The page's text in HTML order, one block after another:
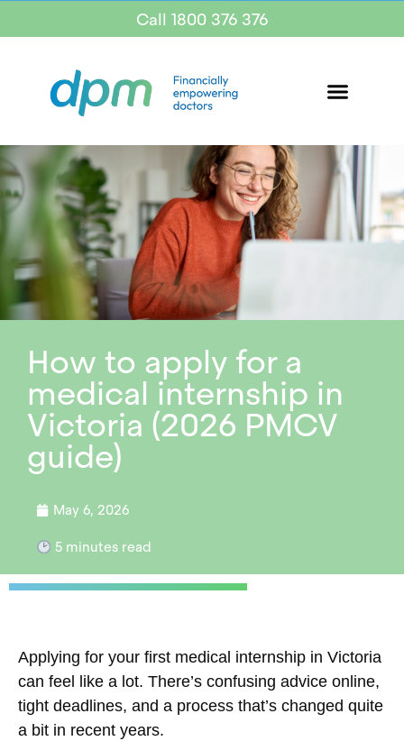
Call 1800 376 376
How to apply for a
medical internship in
Victoria (2026 PMCV
guide)
May 6, 2026
5minutes read
Applying for your first medical internship in Victoria
can feel like a lot. There’s confusing advice online,
tight deadlines, and a process that’s changed quite
a bit in recent years.